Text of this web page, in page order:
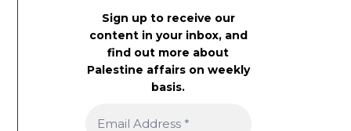
Sign up to receive our
content in your inbox, and
find out more about
Palestine affairs on weekly
basis.